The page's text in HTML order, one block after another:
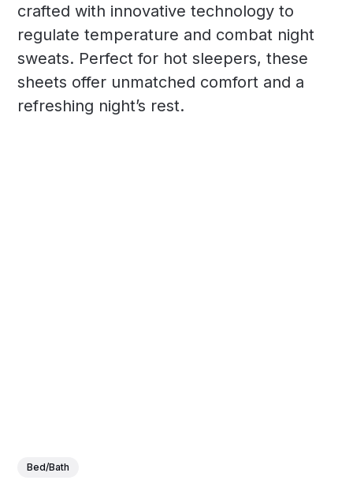
crafted with innovative technology to
regulate temperature and combat night
sweats. Perfect for hot sleepers, these
sheets offer unmatched comfort and a
refreshing night’s rest.
Bed/Bath